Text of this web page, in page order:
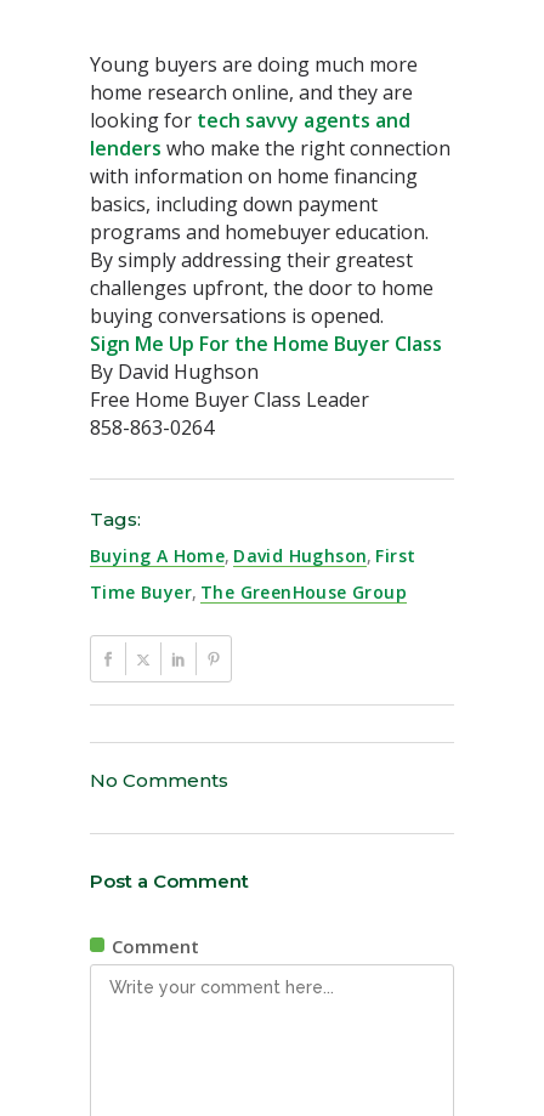
Young buyers are doing much more
home research online, and they are
looking for tech savvy agents and
lenders who make the right connection
with information on home financing
basics, including down payment
programs and homebuyer education.
By simply addressing their greatest
challenges upfront, the door to home
buying conversations is opened.
Sign Me Up For the Home Buyer Class
By David Hughson
Free Home Buyer Class Leader
858-863-0264
Tags:
Buying A Home, David Hughson, First
Time Buyer, The GreenHouse Group
No Comments
Post a Comment
Comment